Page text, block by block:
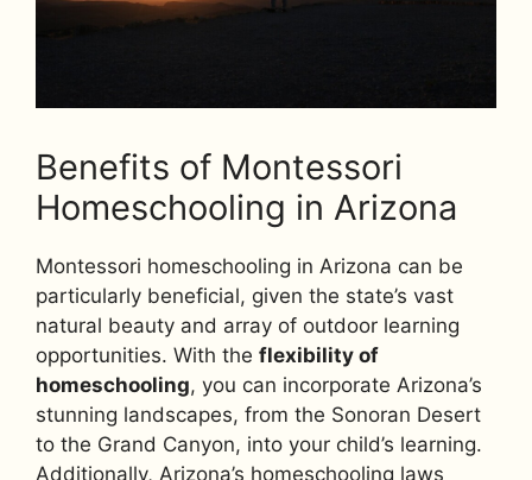
Benefits of Montessori
Homeschooling in Arizona
Montessori homeschooling in Arizona can be
particularly beneficial, given the state’s vast
natural beauty and array of outdoor learning
opportunities. With the flexibility of
homeschooling, you can incorporate Arizona’s
stunning landscapes, from the Sonoran Desert
to the Grand Canyon, into your child’s learning.
Additionally, Arizona’s homeschooling laws